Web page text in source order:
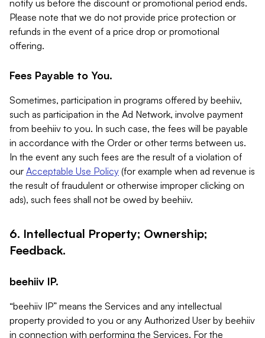
notify us before the discount or promotional period ends.
Please note that we do not provide price protection or
refunds in the event of a price drop or promotional
offering.
Fees Payable to You.
Sometimes, participation in programs offered by beehiiv,
such as participation in the Ad Network, involve payment
from beehiiv to you. In such case, the fees will be payable
in accordance with the Order or other terms between us.
In the event any such fees are the result of a violation of
our Acceptable Use Policy (for example when ad revenue is
the result of fraudulent or otherwise improper clicking on
ads), such fees shall not be owed by beehiiv.
6. Intellectual Property; Ownership;
Feedback.
beehiiv IP.
“beehiiv IP” means the Services and any intellectual
property provided to you or any Authorized User by beehiiv
in connection with performing the Services. For the